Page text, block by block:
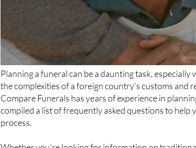
Planning a funeral can be a daunting task, especially
the complexities of a foreign country's customs and
Compare Funerals has years of experience in
compiled a list of frequently asked questions to help
process.
Whether you're looking for information on traditional